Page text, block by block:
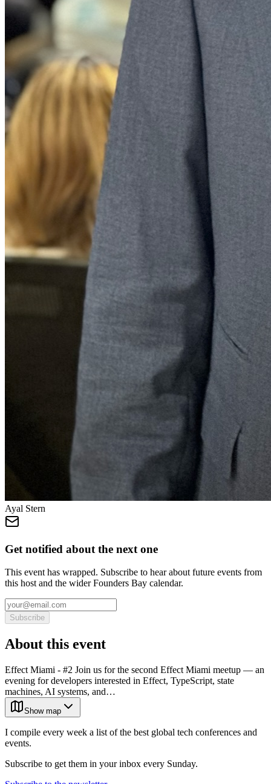
Ayal Stern
Get notified about the next one
This event has wrapped. Subscribe to hear about future events from
this host and the wider Founders Bay calendar.
Subscribe
About this event
Effect Miami - #2 Join us for the second Effect Miami meetup — an
evening for developers interested in Effect, TypeScript, state
machines, AI systems, and…
Show map
I compile every week a list of the best global tech conferences and
events.
Subscribe to get them in your inbox every Sunday.